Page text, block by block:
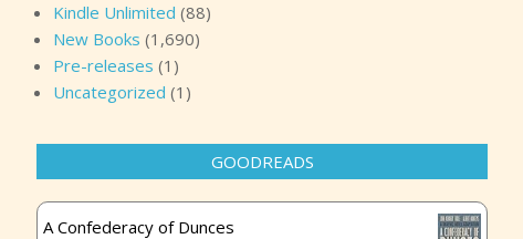
Kindle Unlimited (88)
New Books (1,690)
Pre-releases (1)
Uncategorized (1)
GOODREADS
A Confederacy of Dunces